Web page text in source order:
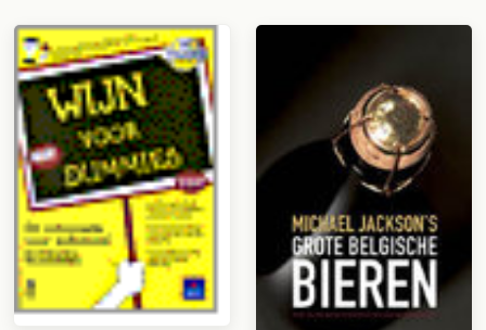
Search
FOLLOW
Twitter
Facebook
RSS
Cocktail app